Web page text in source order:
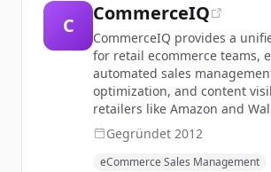
C
CommerceIQ
CommerceIQ provides a
for retail ecommerce teams,
automated sales
optimization, and content
retailers like Amazon and
Gegründet 2012
eCommerce Sales Management